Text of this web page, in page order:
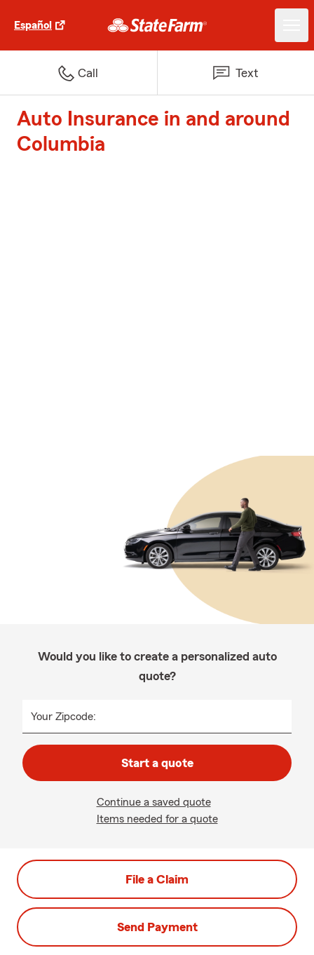
Español
Call Text
Auto Insurance in and around
Columbia
Would you like to create a personalized auto
quote?
Your Zipcode:
Start a quote
Continue a saved quote
Items needed for a quote
File a Claim
Send Payment